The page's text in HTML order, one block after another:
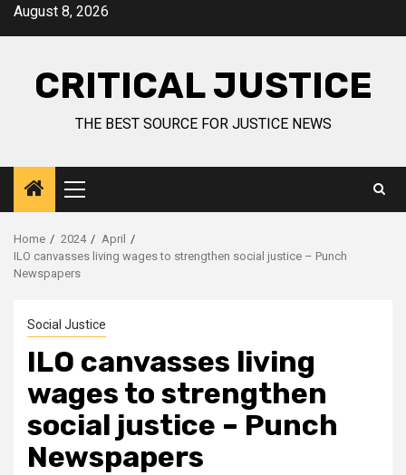
August 8, 2026
CRITICAL JUSTICE
THE BEST SOURCE FOR JUSTICE NEWS
Home 2024
April
ILO canvasses living wages to strengthen social justice – Punch
Newspapers
Social Justice
ILO canvasses living
wages to strengthen
social justice – Punch
Newspapers